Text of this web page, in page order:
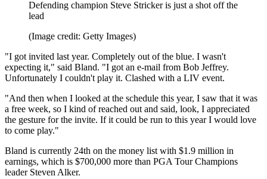
Defending champion Steve Stricker is just a shot off the
lead
(Image credit: Getty Images)
"I got invited last year. Completely out of the blue. I wasn't
expecting it," said Bland. "I got an e-mail from Bob Jeffrey.
Unfortunately I couldn't play it. Clashed with a LIV event.
"And then when I looked at the schedule this year, I saw that it was
a free week, so I kind of reached out and said, look, I appreciated
the gesture for the invite. If it could be run to this year I would love
to come play."
Bland is currently 24th on the money list with $1.9 million in
earnings, which is $700,000 more than PGA Tour Champions
leader Steven Alker.